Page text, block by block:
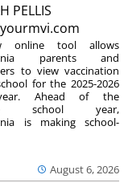
PELLIS
August 6, 2026
online tool allows
parents and
to view vaccination
for the 2025-2026
Ahead of the
school year,
is making school-